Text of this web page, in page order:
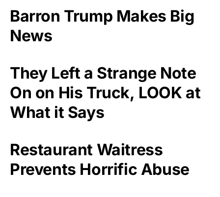
Barron Trump Makes Big
News
They Left a Strange Note
On on His Truck, LOOK at
What it Says
Restaurant Waitress
Prevents Horrific Abuse